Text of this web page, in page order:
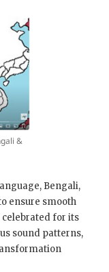
&
Bengali,
ensure smooth
for its
sound patterns,